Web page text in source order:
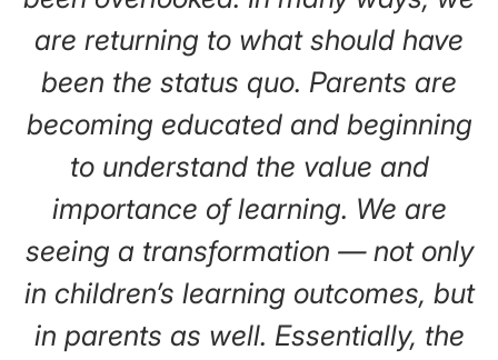
are returning to what should have
been the status quo. Parents are
becoming educated and beginning
to understand the value and
importance of learning. We are
seeing a transformation — not only
in children’s learning outcomes, but
in parents as well. Essentially, the